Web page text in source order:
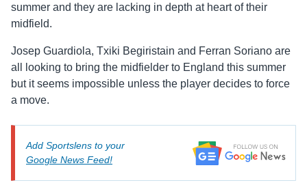
summer and they are lacking in depth at heart of their
midfield.
Josep Guardiola, Txiki Begiristain and Ferran Soriano are
all looking to bring the midfielder to England this summer
but it seems impossible unless the player decides to force
a move.
Add Sportslens to your
Google News Feed!